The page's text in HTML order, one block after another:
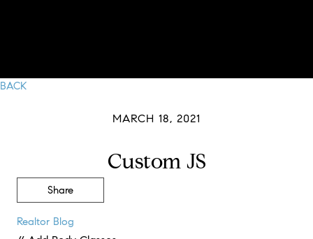
BACK
MARCH 18, 2021
Custom JS
Share
Realtor Blog